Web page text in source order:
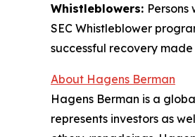
Whistleblowers:
SEC Whistleblower
successful recovery
About Hagens Berman
Hagens Berman is a
represents investors as